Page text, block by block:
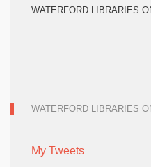
WATERFORD LIBRARIES
WATERFORD LIBRARIES
My Tweets